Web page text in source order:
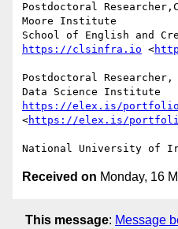
Postdoctoral
Moore Institute
https://clsinfra.io <
Postdoctoral Researcher,
https://elex.is/
<https://elex.is/
Received on Monday, 16
This message: Message